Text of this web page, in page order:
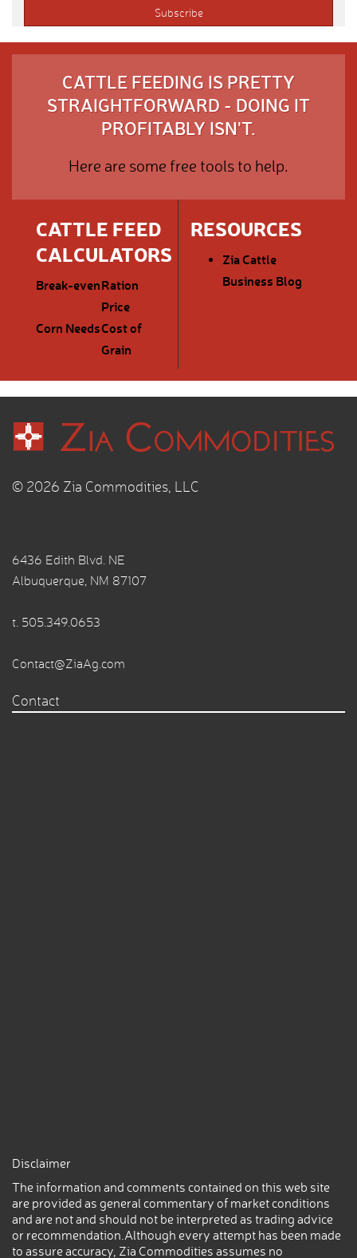
CATTLE FEEDING IS PRETTY
STRAIGHTFORWARD - DOING IT
PROFITABLY ISN'T.
Here are some free tools to help.
CATTLE FEED
CALCULATORS
Break-evenRation
Price
Corn NeedsCost of
Grain
RESOURCES
Zia Cattle
Business Blog
© 2026 Zia Commodities, LLC
6436 Edith Blvd. NE
Albuquerque, NM 87107
t. 505.349.0653
Contact@ZiaAg.com
Contact
Disclaimer
The information and comments contained on this web site
are provided as general commentary of market conditions
and are not and should not be interpreted as trading advice
or recommendation.Although every attempt has been made
to assure accuracy, Zia Commodities assumes no